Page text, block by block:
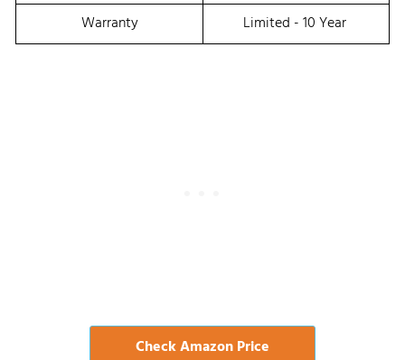
Warranty
Limited - 10 Year
Check Amazon Price